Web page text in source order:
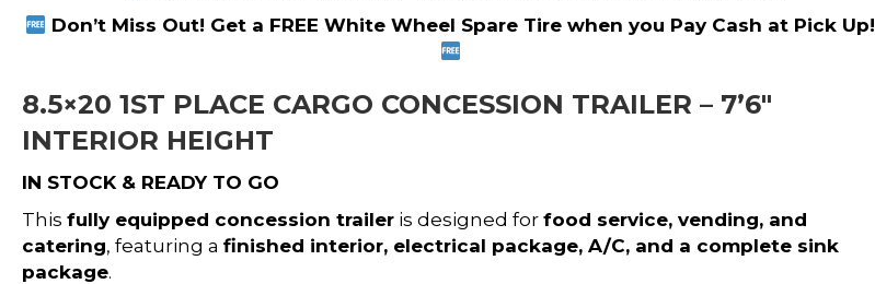
Don’t Miss Out! Get a FREE White Wheel Spare Tire when you Pay Cash at Pick Up!
8.5×20 1ST PLACE CARGO CONCESSION TRAILER – 7’6″
INTERIOR HEIGHT
IN STOCK & READY TO GO
This fully equipped concession trailer is designed for food service, vending, and
catering, featuring a finished interior, electrical package, A/C, and a complete sink
package.